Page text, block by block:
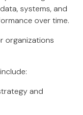
systems, and
over time.
organizations
and